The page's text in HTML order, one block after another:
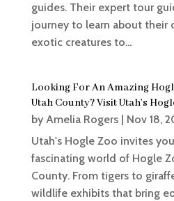
guides. Their expert tour
journey to learn about their
exotic creatures to...
Looking For An Amazing
Utah County? Visit Utah’s
by Amelia Rogers| Nov 18,
Utah's Hogle Zoo invites
fascinating world of Hogle
County. From tigers to
wildlife exhibits that bring